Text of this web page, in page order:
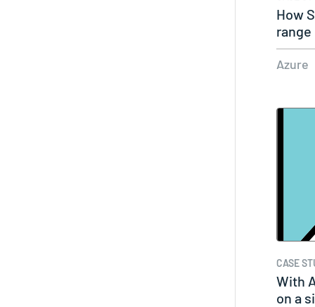
How
Azure
CASE
With
on a